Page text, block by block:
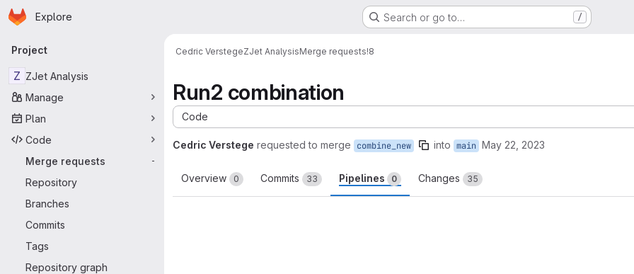
Skip to main content
Homepage
Explore Search or go to… /
Primary navigation
Project
Z ZJet Analysis
Manage
Plan
Code
Merge requests
-
Repository
Branches
Commits
Tags
Repository graph
Cedric VerstegeZJet AnalysisMerge requests!8
Run2 combination
Code
Cedric Verstege requested to merge combine_new into main May 22, 2023
Overview 0 Commits 33 Pipelines 0 Changes 35